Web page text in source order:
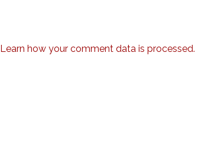
Learn how your comment data is processed.